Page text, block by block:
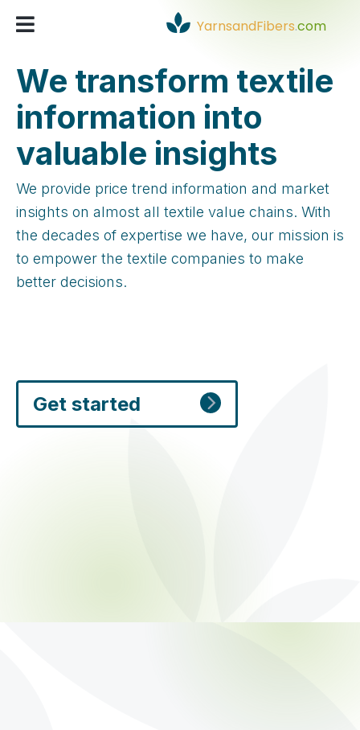
YarnsandFibers.com
We transform textile
information into
valuable insights
We provide price trend information and market
insights on almost all textile value chains. With
the decades of expertise we have, our mission is
to empower the textile companies to make
better decisions.
Get started